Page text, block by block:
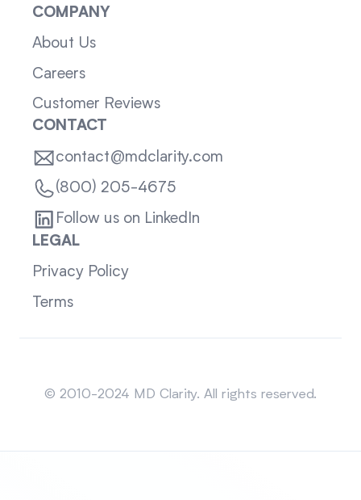
COMPANY
About Us
Careers
Customer Reviews
CONTACT
contact@mdclarity.com
(800) 205-4675
Follow us on LinkedIn
LEGAL
Privacy Policy
Terms
© 2010-2024 MD Clarity. All rights reserved.